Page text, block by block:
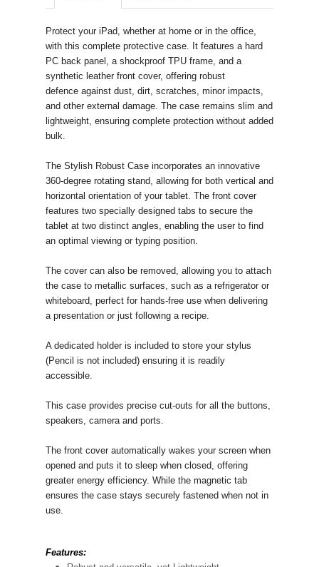
Protect your iPad, whether at home or in the office,
with this complete protective case. It features a hard
PC back panel, a shockproof TPU frame, and a
synthetic leather front cover, offering robust
defence against dust, dirt, scratches, minor impacts,
and other external damage. The case remains slim and
lightweight, ensuring complete protection without added
bulk.
The Stylish Robust Case incorporates an innovative
360-degree rotating stand, allowing for both vertical and
horizontal orientation of your tablet. The front cover
features two specially designed tabs to secure the
tablet at two distinct angles, enabling the user to find
an optimal viewing or typing position.
The cover can also be removed, allowing you to attach
the case to metallic surfaces, such as a refrigerator or
whiteboard, perfect for hands-free use when delivering
a presentation or just following a recipe.
A dedicated holder is included to store your stylus
(Pencil is not included) ensuring it is readily
accessible.
This case provides precise cut-outs for all the buttons,
speakers, camera and ports.
The front cover automatically wakes your screen when
opened and puts it to sleep when closed, offering
greater energy efficiency. While the magnetic tab
ensures the case stays securely fastened when not in
use.
Features: